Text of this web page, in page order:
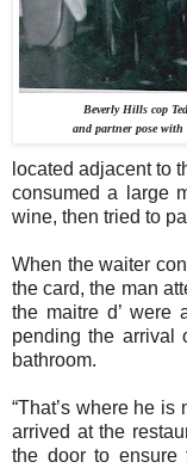
Beverly Hills cop
and partner pose
located adjacent to
consumed a large
wine, then tried to
When the waiter
the card, the man
the maitre d’ were
pending the arrival
bathroom.
“That’s where he is
arrived at the
the door to ensure